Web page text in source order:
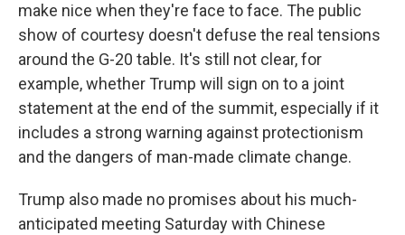
make nice when they're face to face. The public
show of courtesy doesn't defuse the real tensions
around the G-20 table. It's still not clear, for
example, whether Trump will sign on to a joint
statement at the end of the summit, especially if it
includes a strong warning against protectionism
and the dangers of man-made climate change.
Trump also made no promises about his much-
anticipated meeting Saturday with Chinese